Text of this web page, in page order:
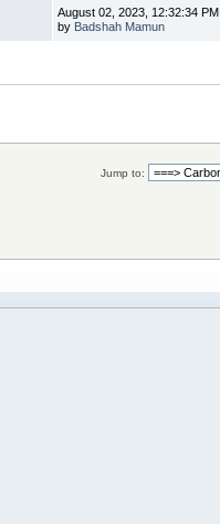
August 02, 2023, 12:32:34 PM
by Badshah Mamun
Jump to: